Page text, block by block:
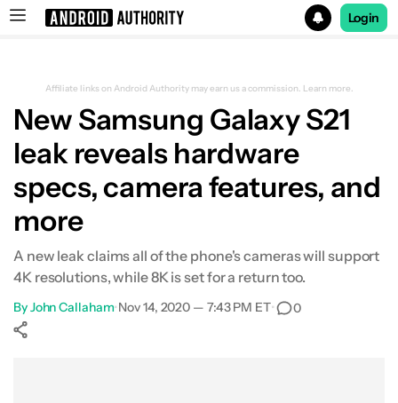
Login
Affiliate links on Android Authority may earn us a commission. Learn more.
New Samsung Galaxy S21
leak reveals hardware
specs, camera features, and
more
A new leak claims all of the phone's cameras will support
4K resolutions, while 8K is set for a return too.
ByJohn Callaham•Nov 14, 2020 — 7:43 PM ET• 0